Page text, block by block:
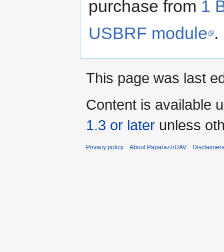
purchase from 1
USBRF module .
This page was last
Content is available
1.3 or later unless
Privacy policy About PaparazziUAV Disclaimers